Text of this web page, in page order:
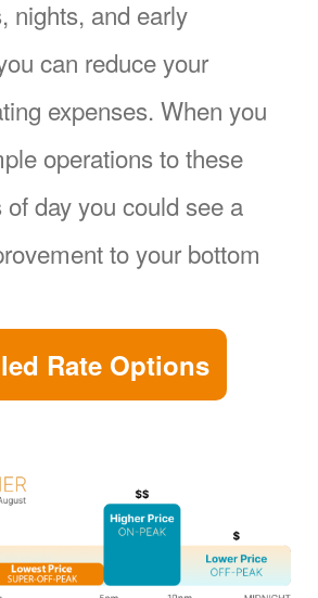
nights, and early
can reduce your
expenses. When you
operations to these
day you could see a
to your bottom
Rate Options